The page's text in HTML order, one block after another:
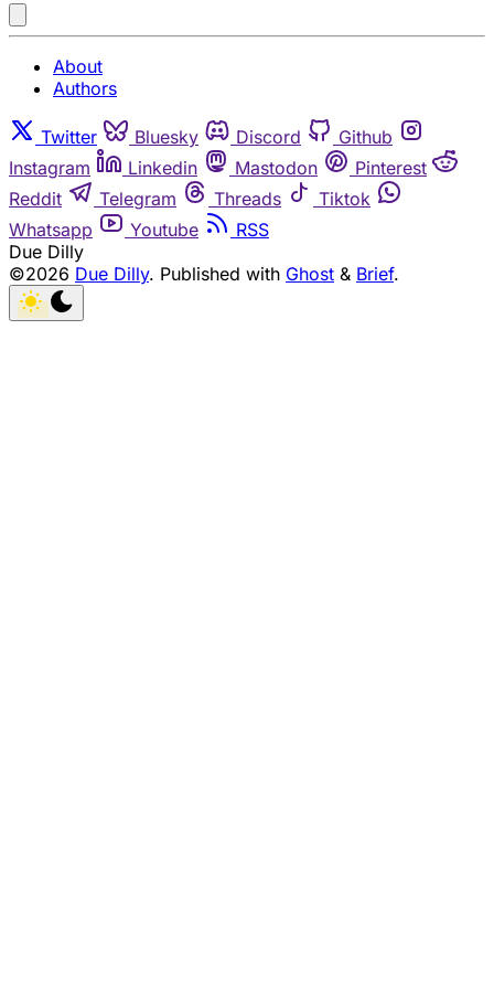
About
Authors
Twitter Bluesky Discord
Github
Instagram
Linkedin Mastodon
Pinterest
Reddit
Telegram Threads
Tiktok
Whatsapp
Youtube
RSS
Due Dilly
©2026 Due Dilly. Published with Ghost & Brief.